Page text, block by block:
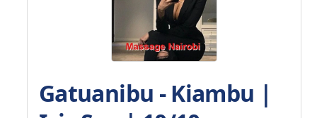
Gatuanibu - Kiambu |